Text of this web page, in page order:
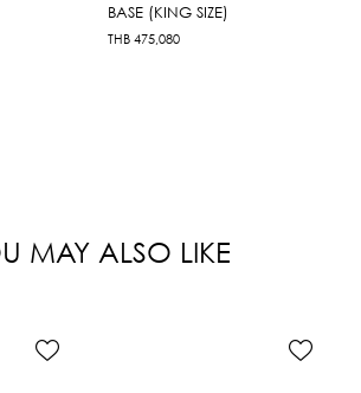
BASE (KING SIZE)
THB 475,080
MAY ALSO LIKE